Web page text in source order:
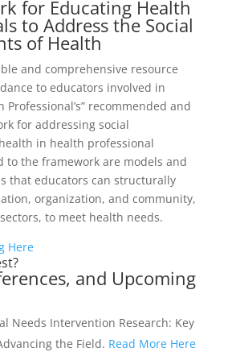
for Educating Health
to Address the Social
of Health
and comprehensive resource
to educators involved in
Professional’s” recommended and
for addressing social
in health professional
to the framework are models and
that educators can structurally
organization, and community,
to meet health needs.
Here
and Upcoming
Needs Intervention Research: Key
the Field. Read More Here